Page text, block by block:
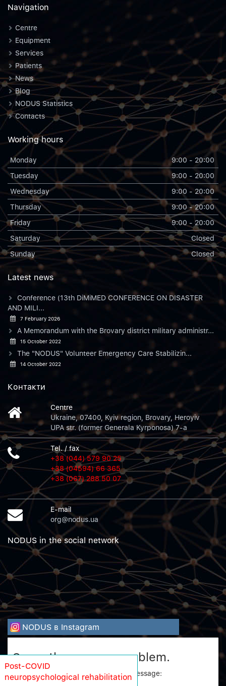
Navigation
Centre
Equipment
Services
Patients
News
Blog
NODUS Statistics
Contacts
Working hours
Monday
9:00 - 20:00
Tuesday
9:00 - 20:00
Wednesday
9:00 - 20:00
Thursday
9:00 - 20:00
Friday
9:00 - 20:00
Saturday
Closed
Sunday
Closed
Latest news
Conference (13th DiMiMED CONFERENCE ON DISASTER
AND MILI...
7 February 2026
A Memorandum with the Brovary district military administr...
15 October 2022
The "NODUS" Volunteer Emergency Care Stabilizin...
14 October 2022
Контакти
Centre
Ukraine, 07400, Kyiv region, Brovary, Heroyiv
UPA str. (former Generala Kyrponosa) 7-a
Tel. / fax
+38 (044) 579 90 25
+38 (04594) 66 365
+38 (067) 288 50 07
E-mail
org@nodus.ua
NODUS in the social network
NODUS в Instagram
Sorry, there was a problem.
Twitter returned the following error message:
Post-COVID
neuropsychological rehabilitation